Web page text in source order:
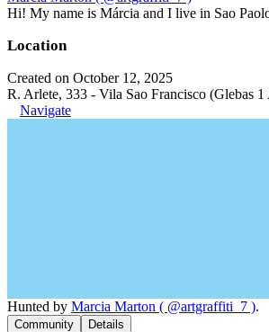
Hi! My name is Márcia and I live in Sao
Location
Created on October 12, 2025
R. Arlete, 333 - Vila Sao Francisco (Glebas
Navigate
Hunted by Marcia Marton ( @artgraffiti_7 ).
Community Details